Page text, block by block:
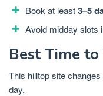
Book at least3–5
Avoid midday slots
Best Time
This hilltop site
day.